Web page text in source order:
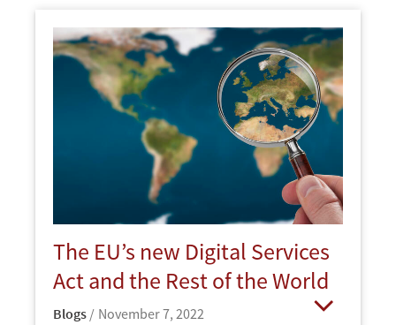
The EU’s new Digital Services
Act and the Rest of the World
Blogs November 7, 2022